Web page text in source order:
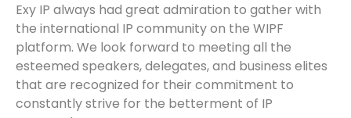
Exy IP always had great admiration to gather with
the international IP community on the WIPF
platform. We look forward to meeting all the
esteemed speakers, delegates, and business elites
that are recognized for their commitment to
constantly strive for the betterment of IP